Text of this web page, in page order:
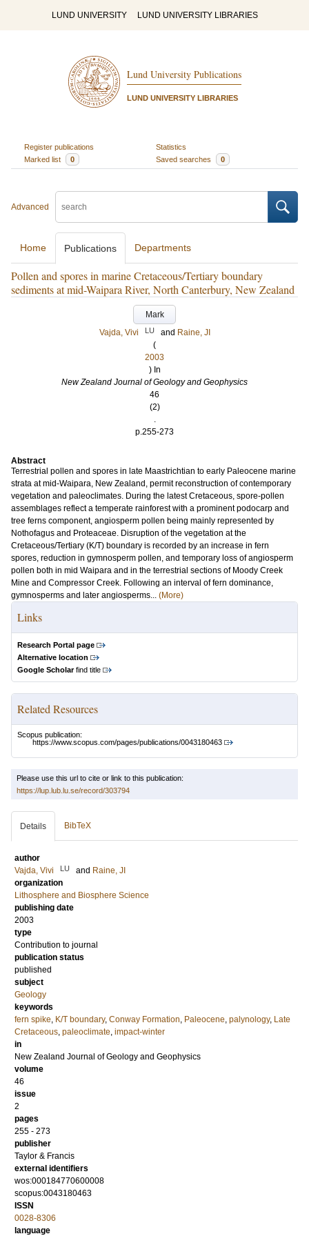
LUND UNIVERSITY LUND UNIVERSITY LIBRARIES
Lund University Publications
LUND UNIVERSITY LIBRARIES
Register publications
Statistics
Marked list
0 Saved searches 0
Advanced
Home Publications Departments
Pollen and spores in marine Cretaceous/Tertiary boundary
sediments at mid-Waipara River, North Canterbury, New Zealand
Mark
Vajda, Vivi
LU and Raine, JI
(
2003
) In
New Zealand Journal of Geology and Geophysics
46
(2)
.
p.255-273
Abstract
Terrestrial pollen and spores in late Maastrichtian to early Paleocene marine
strata at mid-Waipara, New Zealand, permit reconstruction of contemporary
vegetation and paleoclimates. During the latest Cretaceous, spore-pollen
assemblages reflect a temperate rainforest with a prominent podocarp and
tree ferns component, angiosperm pollen being mainly represented by
Nothofagus and Proteaceae. Disruption of the vegetation at the
Cretaceous/Tertiary (K/T) boundary is recorded by an increase in fern
spores, reduction in gymnosperm pollen, and temporary loss of angiosperm
pollen both in mid Waipara and in the terrestrial sections of Moody Creek
Mine and Compressor Creek. Following an interval of fern dominance,
gymnosperms and later angiosperms... (More)
Links
Research Portal page
Alternative location
Google Scholarfind title
Related Resources
Scopus publication:
https://www.scopus.com/pages/publications/0043180463
Please use this url to cite or link to this publication:
https://lup.lub.lu.se/record/303794
Details BibTeX
author
Vajda, Vivi
LU and Raine, JI
organization
Lithosphere and Biosphere Science
publishing date
2003
type
Contribution to journal
publication status
published
subject
Geology
keywords
fern spike, K/T boundary, Conway Formation, Paleocene, palynology, Late
Cretaceous, paleoclimate, impact-winter
in
New Zealand Journal of Geology and Geophysics
volume
46
issue
2
pages
255 - 273
publisher
Taylor & Francis
external identifiers
wos:000184770600008
scopus:0043180463
ISSN
0028-8306
language